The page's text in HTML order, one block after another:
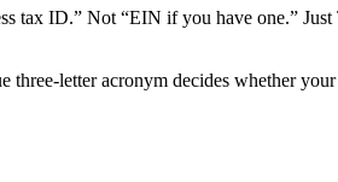
tax ID.” Not “EIN if you have one.”
three-letter acronym decides whether